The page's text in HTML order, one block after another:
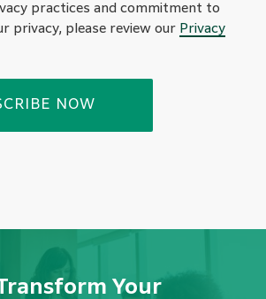
practices and commitment to
privacy, please review our Privacy
Your